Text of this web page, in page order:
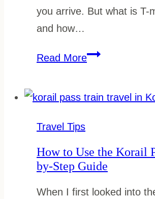
you arrive. But what is T-
and how…
Read MoreKorea
Use,
Top
Up
Travel Tips
How to Use the Korail
by-Step Guide
When I first looked into